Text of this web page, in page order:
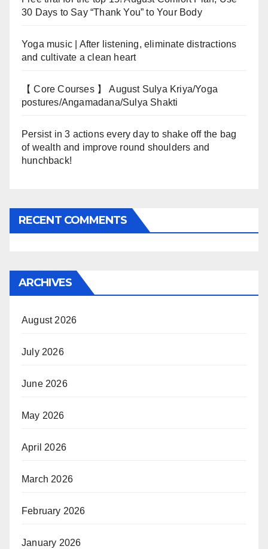
30 Days to Say “Thank You” to Your Body
Yoga music | After listening, eliminate distractions
and cultivate a clean heart
【 Core Courses 】 August Sulya Kriya/Yoga
postures/Angamadana/Sulya Shakti
Persist in 3 actions every day to shake off the bag
of wealth and improve round shoulders and
hunchback!
RECENT COMMENTS
ARCHIVES
August 2026
July 2026
June 2026
May 2026
April 2026
March 2026
February 2026
January 2026